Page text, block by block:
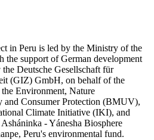
in Peru is led by the Ministry of the
support of German development
Deutsche Gesellschaft für
(GIZ) GmbH, on behalf of the
Environment, Nature
and Consumer Protection (BMUV),
Climate Initiative (IKI), and
- Yánesha Biosphere
Peru's environmental fund.